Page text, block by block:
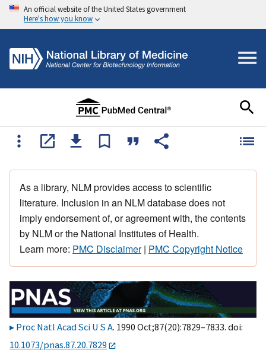
An official website of the United States government
Here's how you know
As a library, NLM provides access to scientific
literature. Inclusion in an NLM database does not
imply endorsement of, or agreement with, the contents
by NLM or the National Institutes of Health.
Learn more: PMC Disclaimer| PMC Copyright Notice
Proc Natl Acad Sci U S A. 1990 Oct;87(20):7829–7833. doi:
10.1073/pnas.87.20.7829